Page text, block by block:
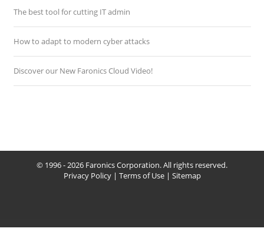
The best tool for cutting IT admin
How to adapt to modern cyber attacks
Discover our New Faronics Cloud Video!
© 1996 - 2026 Faronics Corporation. All rights reserved.
Privacy Policy| Terms of Use| Sitemap